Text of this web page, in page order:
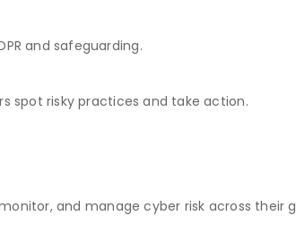
and safeguarding.
spot risky practices and take action.
and manage cyber risk across their